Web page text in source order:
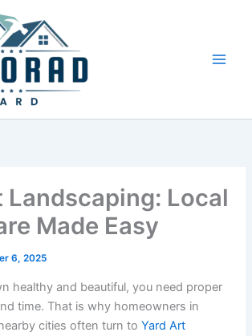
Landscaping: Local
Made Easy
6, 2025
healthy and beautiful, you need proper
time. That is why homeowners in
cities often turn toYard Art